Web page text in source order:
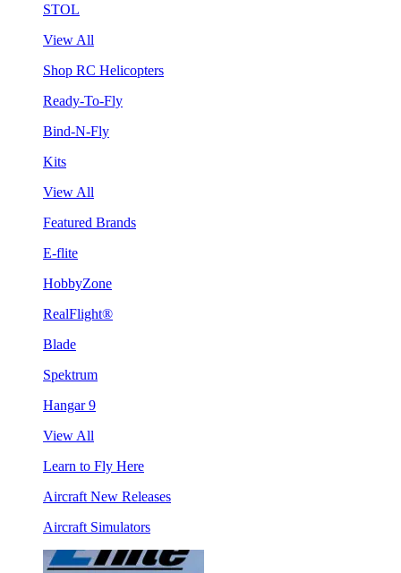
STOL
View All
Shop RC Helicopters
Ready-To-Fly
Bind-N-Fly
Kits
View All
Featured Brands
E-flite
HobbyZone
RealFlight®
Blade
Spektrum
Hangar 9
View All
Learn to Fly Here
Aircraft New Releases
Aircraft Simulators